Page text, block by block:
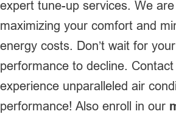
expert tune-up services. We
maximizing your comfort and
energy costs. Don’t wait for
performance to decline.
experience unparalleled air
performance! Also enroll in our